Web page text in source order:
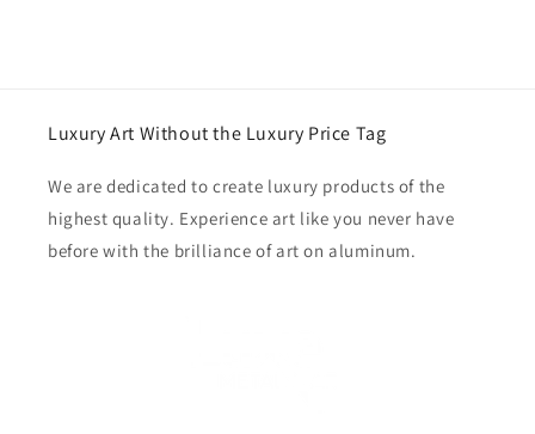
Luxury Art Without the Luxury Price Tag
We are dedicated to create luxury products of the
highest quality. Experience art like you never have
before with the brilliance of art on aluminum.